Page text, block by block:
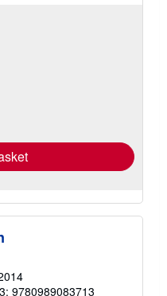
9780989083713